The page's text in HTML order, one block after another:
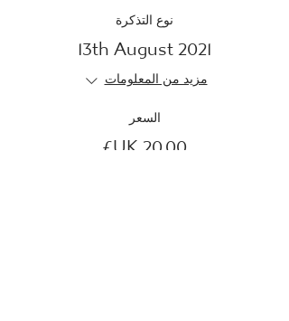
نوع التذكرة
13th August 2021
مزيد من المعلومات
السعر